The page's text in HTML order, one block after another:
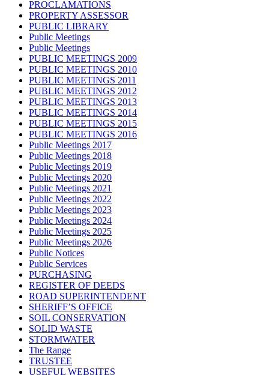
PROCLAMATIONS
PROPERTY ASSESSOR
PUBLIC LIBRARY
Public Meetings
Public Meetings
PUBLIC MEETINGS 2009
PUBLIC MEETINGS 2010
PUBLIC MEETINGS 2011
PUBLIC MEETINGS 2012
PUBLIC MEETINGS 2013
PUBLIC MEETINGS 2014
PUBLIC MEETINGS 2015
PUBLIC MEETINGS 2016
Public Meetings 2017
Public Meetings 2018
Public Meetings 2019
Public Meetings 2020
Public Meetings 2021
Public Meetings 2022
Public Meetings 2023
Public Meetings 2024
Public Meetings 2025
Public Meetings 2026
Public Notices
Public Services
PURCHASING
REGISTER OF DEEDS
ROAD SUPERINTENDENT
SHERIFF’S OFFICE
SOIL CONSERVATION
SOLID WASTE
STORMWATER
The Range
TRUSTEE
USEFUL WEBSITES